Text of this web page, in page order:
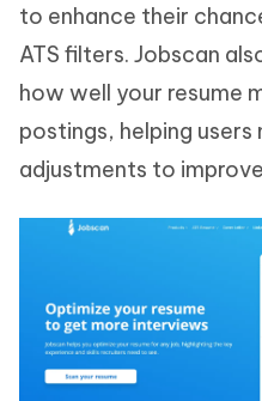
to enhance their
ATS filters. Jobscan
how well your resume
postings, helping
adjustments to